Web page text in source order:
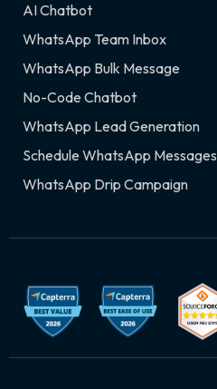
AI Chatbot
WhatsApp Team Inbox
WhatsApp Bulk Message
No-Code Chatbot
WhatsApp Lead Generation
Schedule WhatsApp Messages
WhatsApp Drip Campaign